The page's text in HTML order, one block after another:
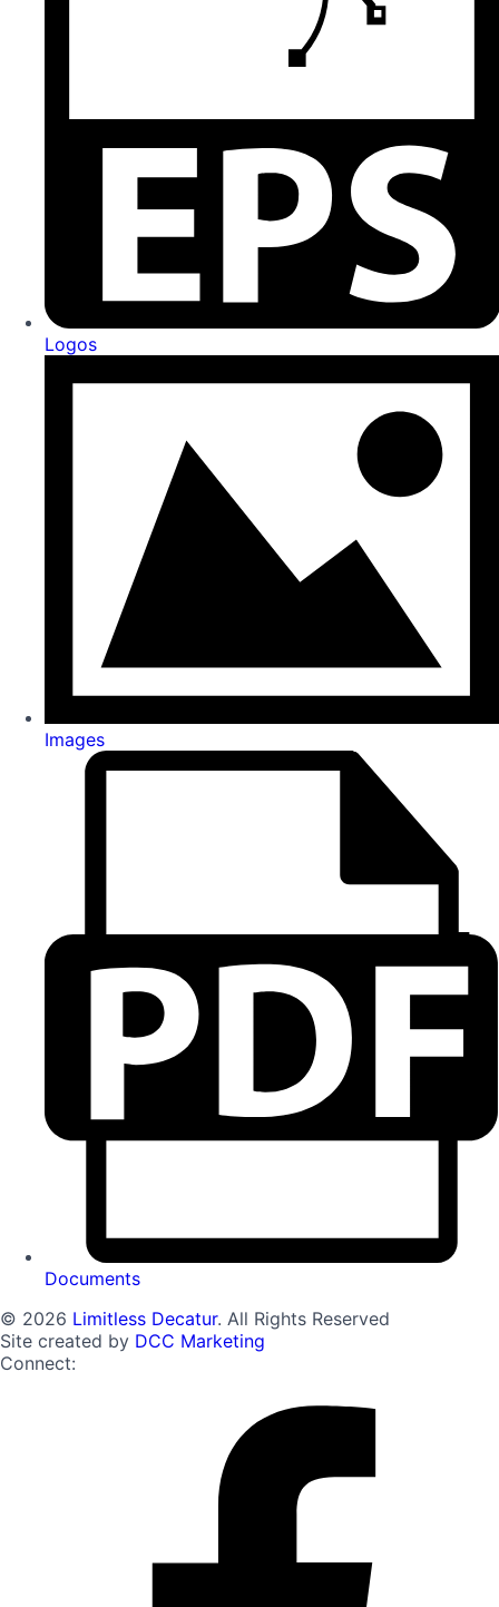
Logos
Images
Documents
© 2026 Limitless Decatur. All Rights Reserved
Site created by DCC Marketing
Connect: